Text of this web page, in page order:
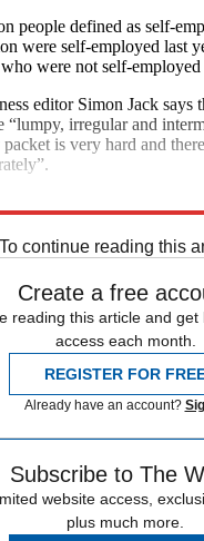
people defined as self-
were self-employed last
were not self-employed
editor Simon Jack says
“lumpy, irregular and
is very hard and
To continue reading this
Create a free
reading this article and get
access each month.
REGISTER FOR
Already have an account?
Subscribe to The
website access,
plus much more.